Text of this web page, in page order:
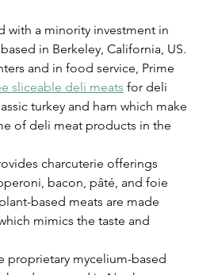
with a minority investment in
in Berkeley, California, US.
and in food service, Prime
sliceable deli meats for deli
turkey and ham which make
of deli meat products in the
charcuterie offerings
bacon, pâté, and foie
based meats are made
mimics the taste and
proprietary mycelium-based